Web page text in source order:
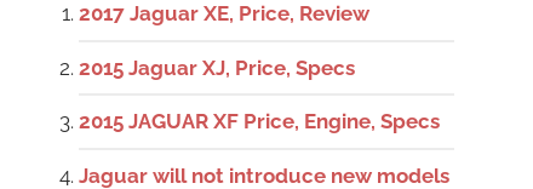
2017 Jaguar XE, Price, Review
2015 Jaguar XJ, Price, Specs
2015 JAGUAR XF Price, Engine, Specs
Jaguar will not introduce new models